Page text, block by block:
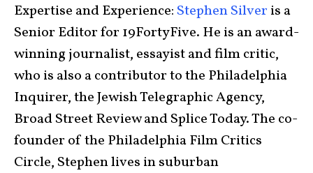
Expertise and Experience: Stephen Silver is a
Senior Editor for 19FortyFive. He is an award-
winning journalist, essayist and film critic,
who is also a contributor to the Philadelphia
Inquirer, the Jewish Telegraphic Agency,
Broad Street Review and Splice Today. The co-
founder of the Philadelphia Film Critics
Circle, Stephen lives in suburban